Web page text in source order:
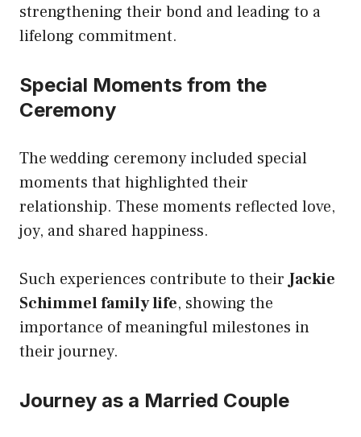
strengthening their bond and leading to a
lifelong commitment.
Special Moments from the
Ceremony
The wedding ceremony included special
moments that highlighted their
relationship. These moments reflected love,
joy, and shared happiness.
Such experiences contribute to theirJackie
Schimmel family life, showing the
importance of meaningful milestones in
their journey.
Journey as a Married Couple